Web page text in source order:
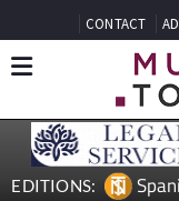
CONTACT
EDITIONS: